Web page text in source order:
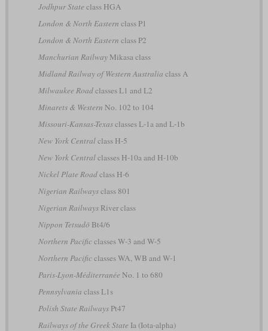
Jodhpur State class HGA
London & North Eastern class P1
London & North Eastern class P2
Manchurian RailwayMikasa class
Midland Railway of Western Australia class A
Milwaukee Roadclasses L1 and L2
Minarets & Western No. 102 to 104
Missouri-Kansas-Texasclasses L-1a and L-1b
New York Centralclass H-5
New York Centralclasses H-10a and H-10b
Nickel Plate Roadclass H-6
Nigerian Railwaysclass 801
Nigerian RailwaysRiver class
Nippon TetsudōBt4/6
Northern Pacificclasses W-3 and W-5
Northern Pacificclasses WA, WB and W-1
Paris-Lyon-Méditerranée No. 1 to 680
Pennsylvania class L1s
Polish State RailwaysPt47
Railways of the Greek State Ia (Iota-alpha)